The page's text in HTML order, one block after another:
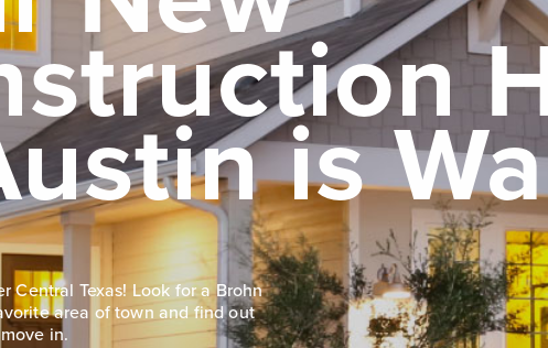
is
Central Texas! Look for a Brohn
area of town and find out
in.